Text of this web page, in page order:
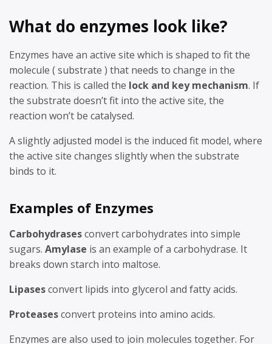
What do enzymes look like?
Enzymes have an active site which is shaped to fit the
molecule ( substrate ) that needs to change in the
reaction. This is called the lock and key mechanism. If
the substrate doesn’t fit into the active site, the
reaction won’t be catalysed.
A slightly adjusted model is the induced fit model, where
the active site changes slightly when the substrate
binds to it.
Examples of Enzymes
Carbohydrasesconvert carbohydrates into simple
sugars. Amylase is an example of a carbohydrase. It
breaks down starch into maltose.
Lipasesconvert lipids into glycerol and fatty acids.
Proteasesconvert proteins into amino acids.
Enzymes are also used to join molecules together. For